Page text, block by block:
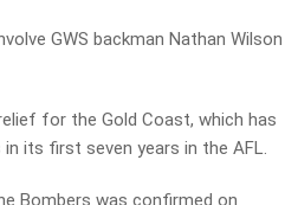
GWS backman Nathan Wilson
for the Gold Coast, which has
its first seven years in the AFL.
Bombers was confirmed on